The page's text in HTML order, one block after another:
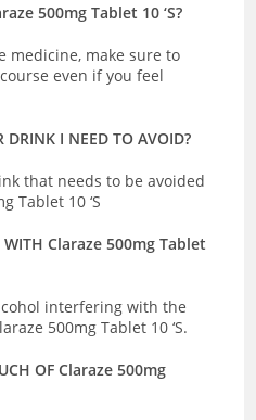
500mg Tablet 10 ‘S?
medicine, make sure to
even if you feel
DRINK I NEED TO AVOID?
that needs to be avoided
Tablet 10 ‘S
WITH Claraze 500mg Tablet
interfering with the
500mg Tablet 10 ‘S.
OF Claraze 500mg